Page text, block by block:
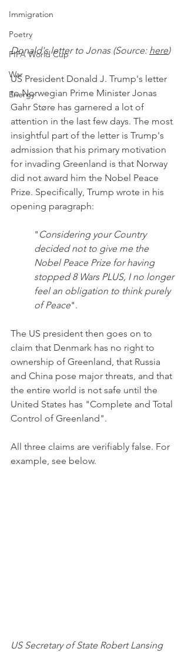
Immigration
Poetry
FIFA World Cup
War
Energy
Donald's letter to Jonas (Source: here)
US President Donald J. Trump's letter
to Norwegian Prime Minister Jonas
Gahr Støre has garnered a lot of
attention in the last few days. The most
insightful part of the letter is Trump's
admission that his primary motivation
for invading Greenland is that Norway
did not award him the Nobel Peace
Prize. Specifically, Trump wrote in his
opening paragraph:
" Considering your Country
decided not to give me the
Nobel Peace Prize for having
stopped 8 Wars PLUS, I no longer
feel an obligation to think purely
of Peace".
The US president then goes on to
claim that Denmark has no right to
ownership of Greenland, that Russia
and China pose major threats, and that
the entire world is not safe until the
United States has "Complete and Total
Control of Greenland".
All three claims are verifiably false. For
example, see below.
US Secretary of State Robert Lansing